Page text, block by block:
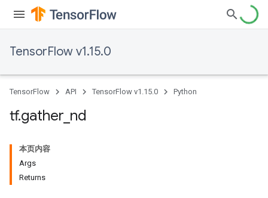
TensorFlow v1.15.0
TensorFlow API TensorFlow v1.15.0 Python
tf.gather nd
本页内容
Args
Returns